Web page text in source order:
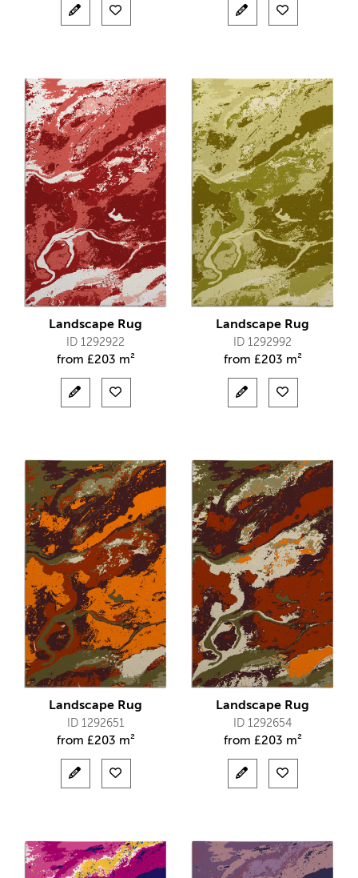
Landscape Rug
ID 1292922
from £203 m²
Landscape Rug
ID 1292992
from £203 m²
Landscape Rug
ID 1292651
from £203 m²
Landscape Rug
ID 1292654
from £203 m²